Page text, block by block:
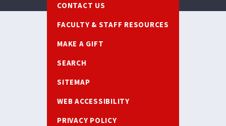
CONTACT US
FACULTY & STAFF RESOURCES
MAKE A GIFT
SEARCH
SITEMAP
WEB ACCESSIBILITY
PRIVACY POLICY